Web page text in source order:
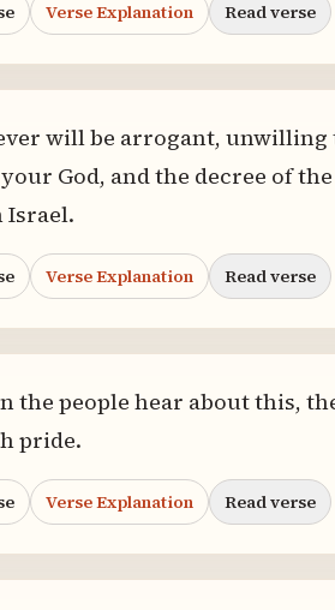
Verse Explanation Read verse
will be arrogant,
God, and the decree of
Israel.
Verse Explanation Read verse
the people hear about this,
pride.
Verse Explanation Read verse